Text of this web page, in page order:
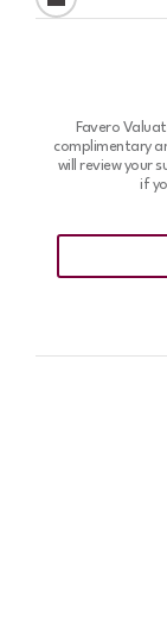
Favero
complimentary
will review your
if